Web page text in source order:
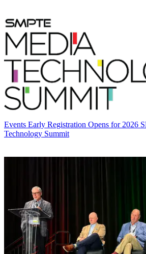
Events Early Registration Opens for 2026
Technology Summit